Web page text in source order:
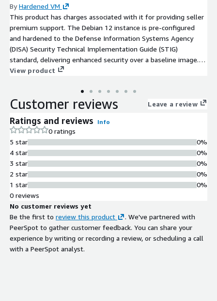
ByHardened VM
This product has charges associated with it for providing seller
premium support. The Debian 12 instance is pre-configured
and hardened to the Defense Information Systems Agency
(DISA) Security Technical Implementation Guide (STIG)
standard, delivering enhanced security over a baseline image.
Benefit from a fully maintained hardened image with regular
premium OS support to assist with troubleshooting,
optimization, and compliance guidance. This makes it an ideal
production-quality OS backed by expert assistance.
View product
Customer reviews Leave a review
Ratings and reviews Info
0 ratings
5 star
4 star
3 star
2 star
1 star
0%
0%
0%
0%
0%
0 reviews
No customer reviews yet
Be the first to review this product
. We've partnered with
PeerSpot to gather customer feedback. You can share your
experience by writing or recording a review, or scheduling a call
with a PeerSpot analyst.